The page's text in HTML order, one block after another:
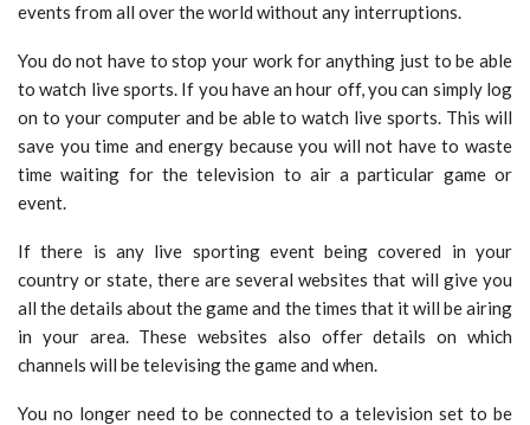
events from all over the world without any interruptions.
You do not have to stop your work for anything just to be able
to watch live sports. If you have an hour off, you can simply log
on to your computer and be able to watch live sports. This will
save you time and energy because you will not have to waste
time waiting for the television to air a particular game or
event.
If there is any live sporting event being covered in your
country or state, there are several websites that will give you
all the details about the game and the times that it will be airing
in your area. These websites also offer details on which
channels will be televising the game and when.
You no longer need to be connected to a television set to be